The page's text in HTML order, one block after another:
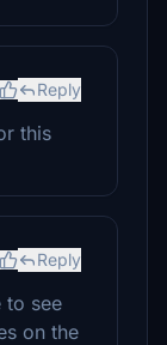
Reply
this
Reply
to see
on the